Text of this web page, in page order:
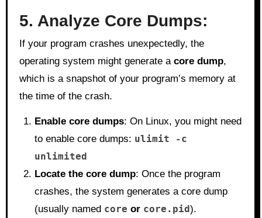
5. Analyze Core Dumps:
If your program crashes unexpectedly, the
operating system might generate a core dump,
which is a snapshot of your program’s memory at
the time of the crash.
Enable core dumps: On Linux, you might need
to enable core dumps: ulimit -c
unlimited
Locate the core dump: Once the program
crashes, the system generates a core dump
(usually named core or core.pid).